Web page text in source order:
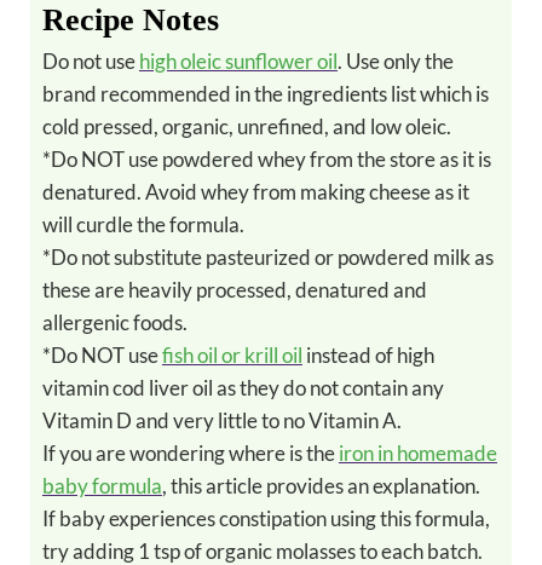
Recipe Notes
Do not usehigh oleic sunflower oil. Use only the
brand recommended in the ingredients list which is
cold pressed, organic, unrefined, and low oleic.
*Do NOT use powdered whey from the store as it is
denatured. Avoid whey from making cheese as it
will curdle the formula.
*Do not substitute pasteurized or powdered milk as
these are heavily processed, denatured and
allergenic foods.
*Do NOT usefish oil or krill oil instead of high
vitamin cod liver oil as they do not contain any
Vitamin D and very little to no Vitamin A.
If you are wondering where is theiron in homemade
baby formula, this article provides an explanation.
If baby experiences constipation using this formula,
try adding 1 tsp of organic molasses to each batch.